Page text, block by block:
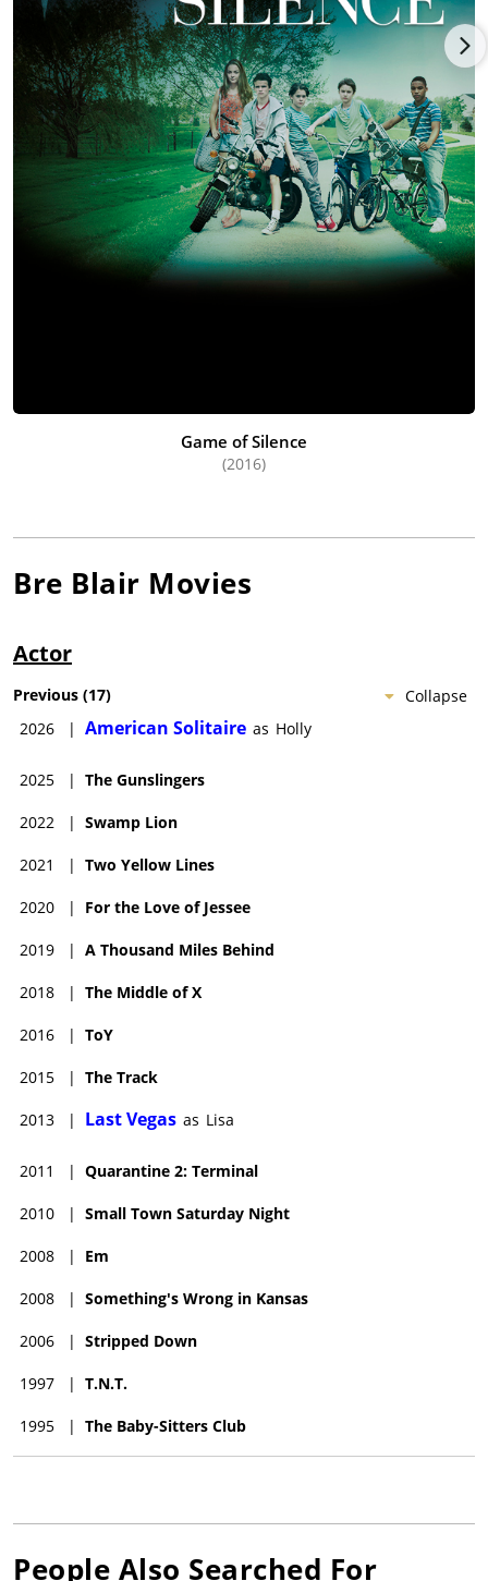
Game of Silence
(2016)
Bre Blair Movies
Actor
Collapse
Previous (17)
2026
| American Solitaire as Holly
2025 | The Gunslingers
2022 | Swamp Lion
2021 | Two Yellow Lines
2020 | For the Love of Jessee
2019 | A Thousand Miles Behind
2018 | The Middle of X
2016 | ToY
2015 | The Track
2013 | Last Vegas as Lisa
2011 | Quarantine 2: Terminal
2010 | Small Town Saturday Night
2008 | Em
2008 | Something's Wrong in Kansas
2006 | Stripped Down
1997 | T.N.T.
1995 | The Baby-Sitters Club
People Also Searched For